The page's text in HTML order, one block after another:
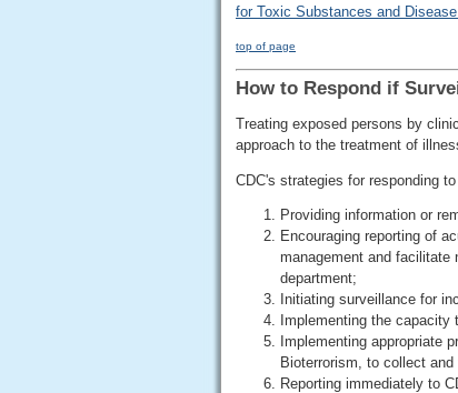
for Toxic Substances and
top of page
How to Respond if
Treating exposed persons by
approach to the treatment of
CDC's strategies for responding
Providing information or
Encouraging reporting of
management and facilitate
department;
Initiating surveillance for
Implementing the
Implementing appropriate
Bioterrorism, to collect
Reporting immediately to